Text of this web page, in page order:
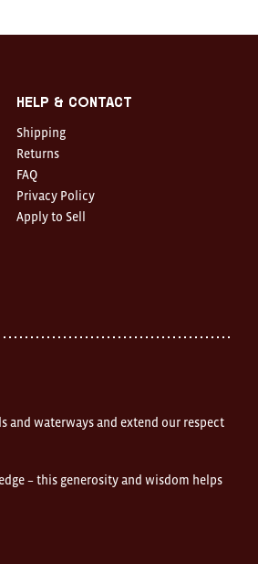
Help & Contact
Shipping
Returns
FAQ
Privacy Policy
Apply to Sell
and waterways and extend our respect
– this generosity and wisdom helps